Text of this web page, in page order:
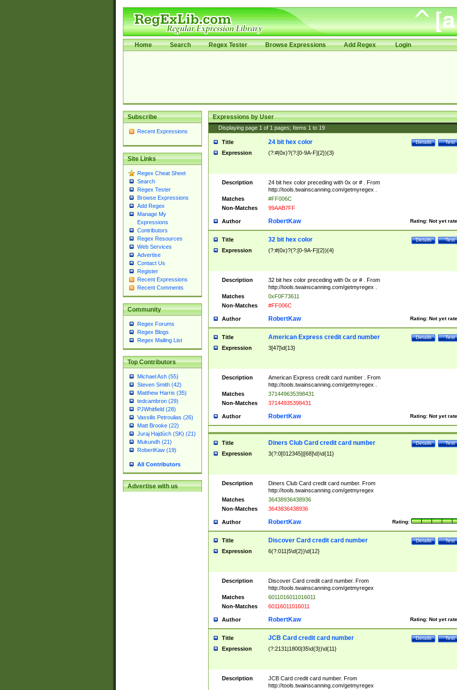
Home Search Regex Tester Browse Expressions Add Regex Login
Subscribe
Recent Expressions
Site Links
Regex Cheat Sheet
Search
Regex Tester
Browse Expressions
Add Regex
Manage My
Expressions
Contributors
Regex Resources
Web Services
Advertise
Contact Us
Register
Recent Expressions
Recent Comments
Community
Regex Forums
Regex Blogs
Regex Mailing List
Top Contributors
Michael Ash (55)
Steven Smith (42)
Matthew Harris (35)
tedcambron (29)
PJWhitfield (28)
Vassilis Petroulias (26)
Matt Brooke (22)
Juraj Hajdúch (SK) (21)
Mukundh (21)
RobertKaw (19)
All Contributors
Advertise with us
Expressions by User
Displaying page 1 of 1 pages; Items 1 to 19
Title Test
Details
24 bit hex color
Expression (?:#|0x)?(?:[0-9A-F]{2}){3}
Description
24 bit hex color preceding with 0x or # . From
http://tools.twainscanning.com/getmyregex .
Matches
#FF006C
Non-Matches
99AAB7FF
Author Rating: Not yet
RobertKaw
Title Test
Details
32 bit hex color
Expression (?:#|0x)?(?:[0-9A-F]{2}){4}
Description
32 bit hex color preceding with 0x or # . From
http://tools.twainscanning.com/getmyregex .
Matches
0xF0F73611
Non-Matches
#FF006C
Author Rating: Not yet
RobertKaw
Title Test
Details
American Express credit card number
Expression 3[47]\d{13}
Description
American Express credit card number . From
http://tools.twainscanning.com/getmyregex .
Matches
371449635398431
Non-Matches
37144935398431
Author Rating: Not yet
RobertKaw
Title Test
Details
Diners Club Card credit card number
Expression 3(?:0[012345]|[68]\d)\d{11}
Description
Diners Club Card credit card number. From
http://tools.twainscanning.com/getmyregex
Matches
36438936438936
Non-Matches
3643836438936
Author Rating:
RobertKaw
Title Test
Details
Discover Card credit card number
Expression 6(?:011|5\d{2})\d{12}
Description
Discover Card credit card number. From
http://tools.twainscanning.com/getmyregex
Matches
6011016011016011
Non-Matches
60116011016011
Author Rating: Not yet
RobertKaw
Title Test
Details
JCB Card credit card number
Expression (?:2131|1800|35\d{3})\d{11}
Description
JCB Card credit card number. From
http://tools.twainscanning.com/getmyregex